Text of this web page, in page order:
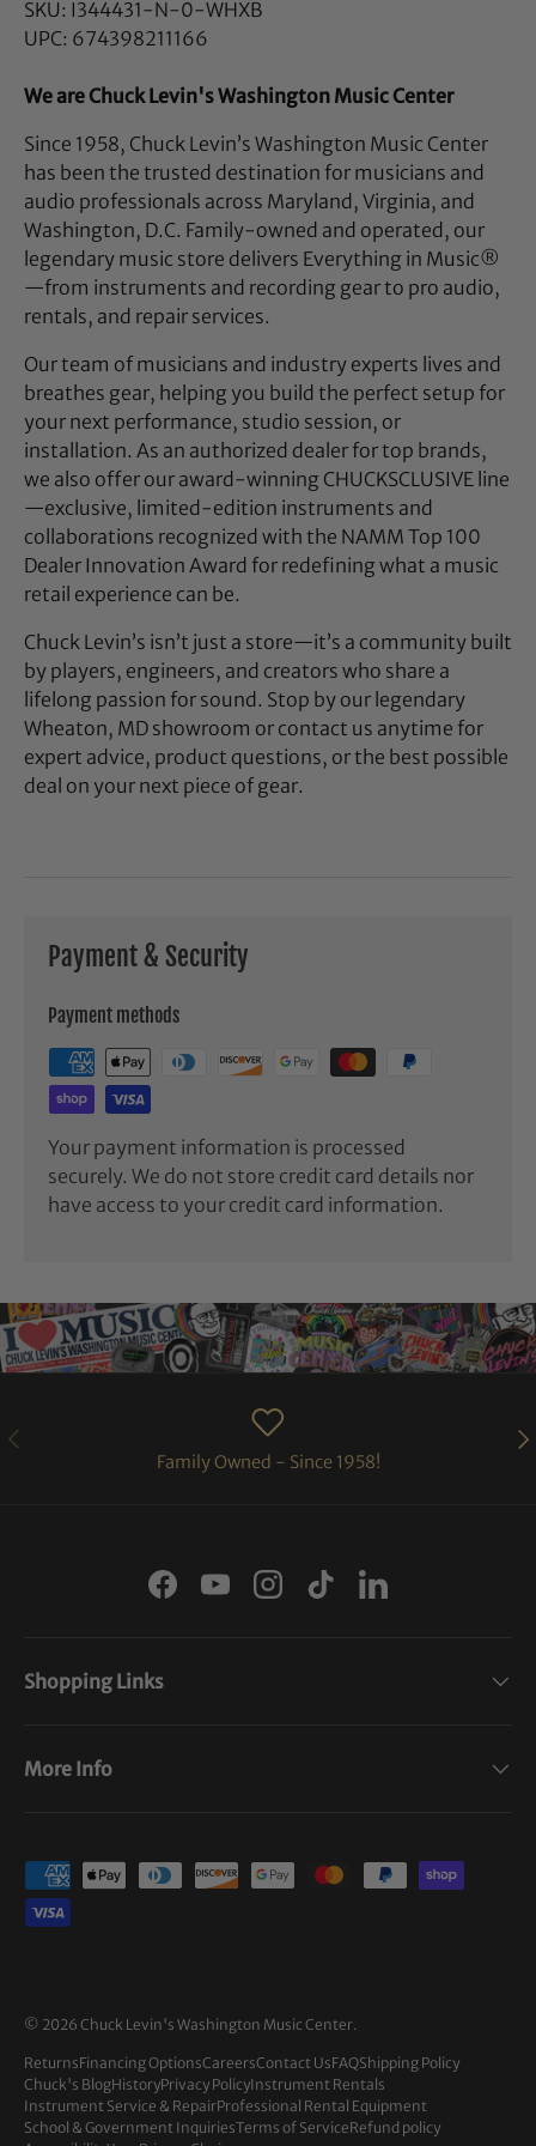
SKU: I344431-N-0-WHXB
UPC: 674398211166
We are Chuck Levin's Washington Music Center
Since 1958, Chuck Levin’s Washington Music Center
has been the trusted destination for musicians and
audio professionals across Maryland, Virginia, and
Washington, D.C. Family-owned and operated, our
legendary music store delivers Everything in Music®
—from instruments and recording gear to pro audio,
rentals, and repair services.
Our team of musicians and industry experts lives and
breathes gear, helping you build the perfect setup for
your next performance, studio session, or
installation. As an authorized dealer for top brands,
we also offer our award-winning CHUCKSCLUSIVE line
—exclusive, limited-edition instruments and
collaborations recognized with the NAMM Top 100
Dealer Innovation Award for redefining what a music
retail experience can be.
Chuck Levin’s isn’t just a store—it’s a community built
by players, engineers, and creators who share a
lifelong passion for sound. Stop by our legendary
Wheaton, MD showroom or contact us anytime for
expert advice, product questions, or the best possible
deal on your next piece of gear.
Payment & Security
Payment methods
Your payment information is processed
securely. We do not store credit card details nor
have access to your credit card information.
PREVIOUS
Family Owned - Since 1958!
FacebookYouTubeInstagram
TikTokLinkedIn
Shopping Links
More Info
Payment methods accepted
© 2026 Chuck Levin's Washington Music Center.
ReturnsFinancing OptionsCareersContact UsFAQShipping Policy
Chuck's BlogHistoryPrivacy PolicyInstrument Rentals
Instrument Service & RepairProfessional Rental Equipment
School & Government InquiriesTerms of ServiceRefund policy